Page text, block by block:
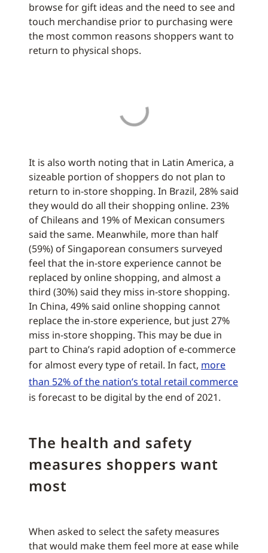
browse for gift ideas and the need to see and
touch merchandise prior to purchasing were
the most common reasons shoppers want to
return to physical shops.
It is also worth noting that in Latin America, a
sizeable portion of shoppers do not plan to
return to in-store shopping. In Brazil, 28% said
they would do all their shopping online. 23%
of Chileans and 19% of Mexican consumers
said the same. Meanwhile, more than half
(59%) of Singaporean consumers surveyed
feel that the in-store experience cannot be
replaced by online shopping, and almost a
third (30%) said they miss in-store shopping.
In China, 49% said online shopping cannot
replace the in-store experience, but just 27%
miss in-store shopping. This may be due in
part to China’s rapid adoption of e-commerce
for almost every type of retail. In fact, more
than 52% of the nation’s total retail commerce
is forecast to be digital by the end of 2021.
The health and safety
measures shoppers want
most
When asked to select the safety measures
that would make them feel more at ease while